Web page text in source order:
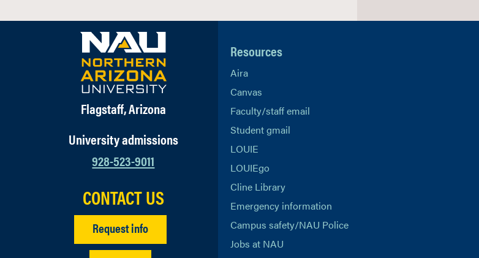
Flagstaff, Arizona
University admissions
928-523-9011
CONTACT US
Request info
Resources
Aira
Canvas
Faculty/staff email
Student gmail
LOUIE
LOUIEgo
Cline Library
Emergency information
Campus safety/NAU Police
Jobs at NAU